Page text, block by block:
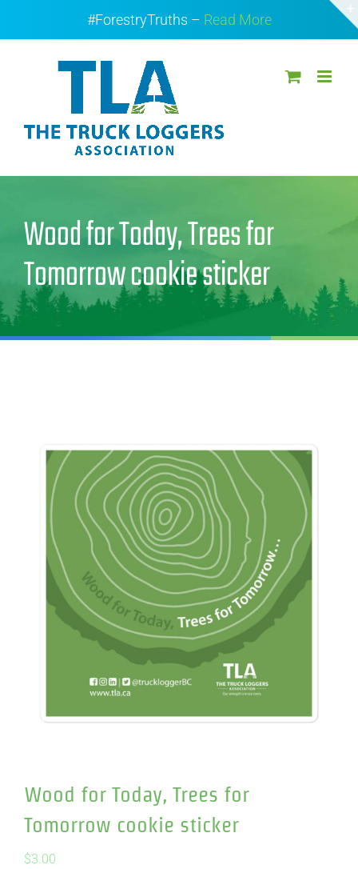
#ForestryTruths – Read More
Wood for Today, Trees for
Tomorrow cookie sticker
Wood for Today, Trees for
Tomorrow cookie sticker
$3.00